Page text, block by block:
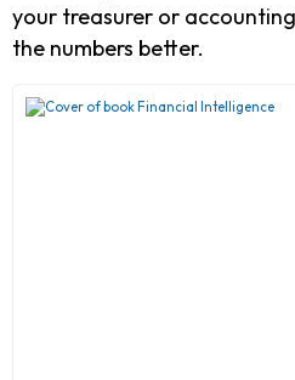
your treasurer or
the numbers better.